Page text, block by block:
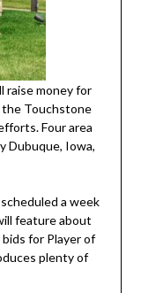
raise money for
the Touchstone
Four area
Dubuque, Iowa,
a week
feature about
for Player of
plenty of